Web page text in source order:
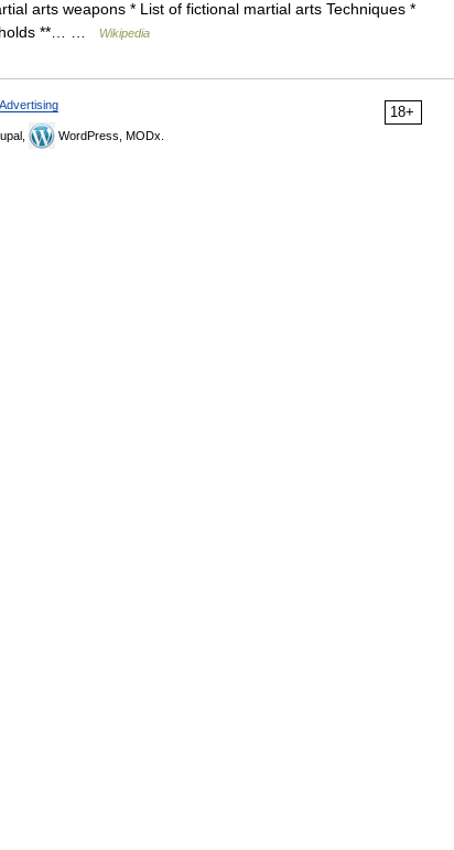
arts weapons * List of fictional martial arts Techniques *
holds **… …
Wikipedia
18+
Advertising
WordPress, MODx.